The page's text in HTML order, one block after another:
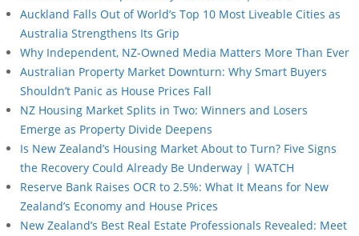
Auckland Falls Out of World’s Top 10 Most Liveable Cities as
Australia Strengthens Its Grip
Why Independent, NZ-Owned Media Matters More Than Ever
Australian Property Market Downturn: Why Smart Buyers
Shouldn’t Panic as House Prices Fall
NZ Housing Market Splits in Two: Winners and Losers
Emerge as Property Divide Deepens
Is New Zealand’s Housing Market About to Turn? Five Signs
the Recovery Could Already Be Underway | WATCH
Reserve Bank Raises OCR to 2.5%: What It Means for New
Zealand’s Economy and House Prices
New Zealand’s Best Real Estate Professionals Revealed: Meet